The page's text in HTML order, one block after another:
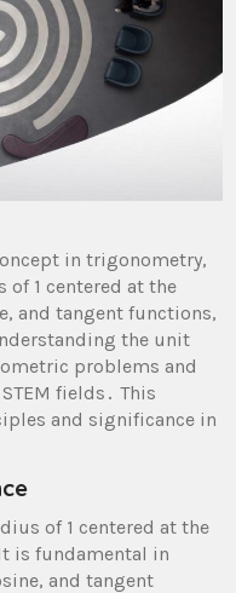
in trigonometry,
1 centered at the
and tangent functions,
the unit
problems and
fields․ This
and significance in
of 1 centered at the
is fundamental in
and tangent